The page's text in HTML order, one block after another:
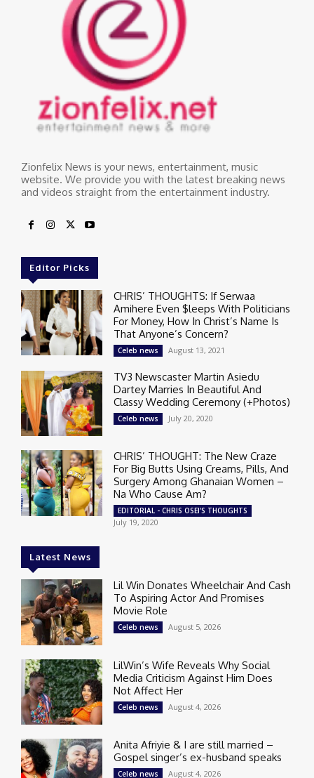
Zionfelix News is your news, entertainment, music
website. We provide you with the latest breaking news
and videos straight from the entertainment industry.
Editor Picks
CHRIS’ THOUGHTS: If Serwaa
Amihere Even $leeps With Politicians
For Money, How In Christ’s Name Is
That Anyone’s Concern?
Celeb news August 13, 2021
TV3 Newscaster Martin Asiedu
Dartey Marries In Beautiful And
Classy Wedding Ceremony (+Photos)
Celeb news July 20, 2020
CHRIS’ THOUGHT: The New Craze
For Big Butts Using Creams, Pills, And
Surgery Among Ghanaian Women –
Na Who Cause Am?
EDITORIAL - CHRIS OSEI'S THOUGHTS
July 19, 2020
Latest News
Lil Win Donates Wheelchair And Cash
To Aspiring Actor And Promises
Movie Role
Celeb news August 5, 2026
LilWin’s Wife Reveals Why Social
Media Criticism Against Him Does
Not Affect Her
Celeb news August 4, 2026
Anita Afriyie & I are still married –
Gospel singer’s ex-husband speaks
Celeb news August 4, 2026